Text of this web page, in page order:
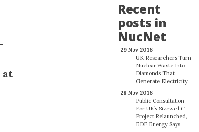
Recent
posts in
NucNet
29 Nov 2016
UK Researchers Turn
Nuclear Waste Into
Diamonds That
Generate Electricity
28 Nov 2016
Public Consultation
For UK’s Sizewell C
Project Relaunched,
EDF Energy Says
at